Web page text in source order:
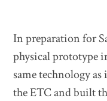
In preparation for
physical prototype
same technology
the ETC and built